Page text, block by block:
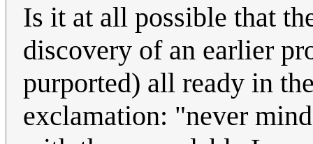
Is it at all possible that
discovery of an earlier
purported) all ready in
exclamation: "never